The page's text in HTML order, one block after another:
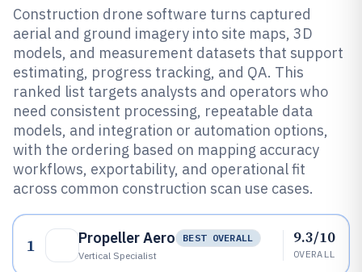
Construction drone software turns captured
aerial and ground imagery into site maps, 3D
models, and measurement datasets that support
estimating, progress tracking, and QA. This
ranked list targets analysts and operators who
need consistent processing, repeatable data
models, and integration or automation options,
with the ordering based on mapping accuracy
workflows, exportability, and operational fit
across common construction scan use cases.
1 Propeller Aero
BEST OVERALL
Vertical Specialist
9.3/10
OVERALL